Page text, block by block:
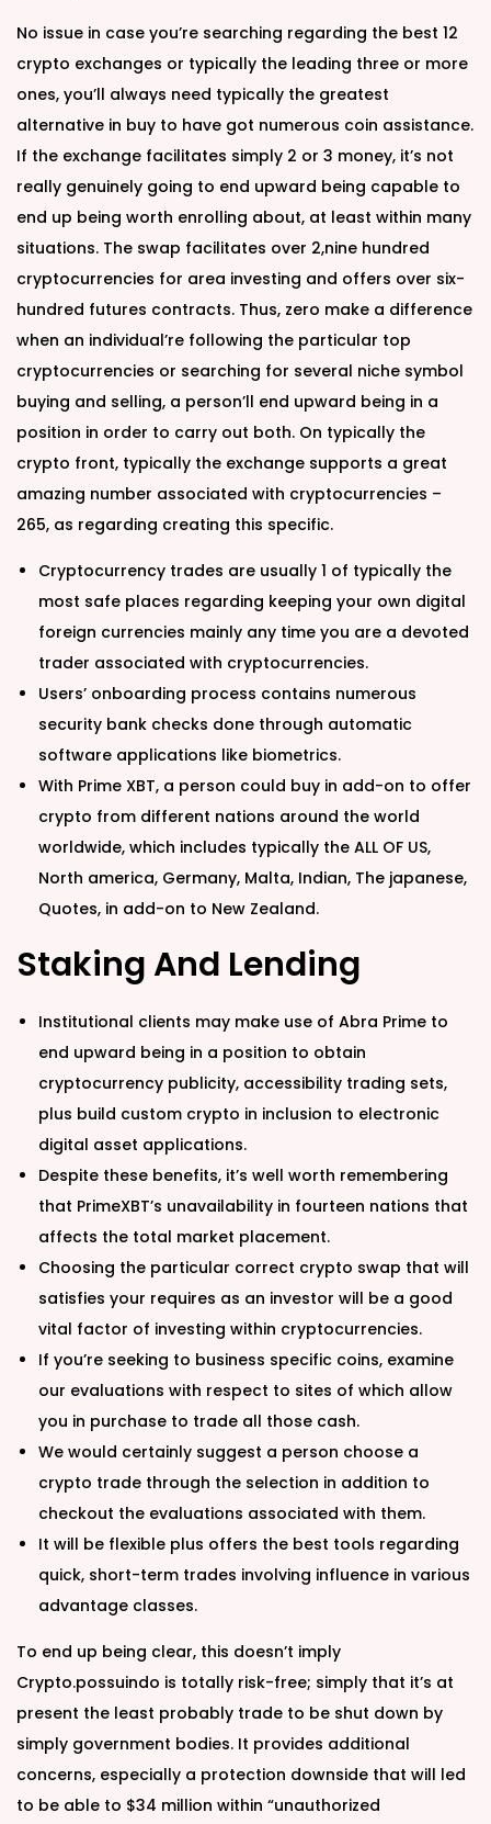
No issue in case you’re searching regarding the best 12
crypto exchanges or typically the leading three or more
ones, you’ll always need typically the greatest
alternative in buy to have got numerous coin assistance.
If the exchange facilitates simply 2 or 3 money, it’s not
really genuinely going to end upward being capable to
end up being worth enrolling about, at least within many
situations. The swap facilitates over 2,nine hundred
cryptocurrencies for area investing and offers over six-
hundred futures contracts. Thus, zero make a difference
when an individual’re following the particular top
cryptocurrencies or searching for several niche symbol
buying and selling, a person’ll end upward being in a
position in order to carry out both. On typically the
crypto front, typically the exchange supports a great
amazing number associated with cryptocurrencies –
265, as regarding creating this specific.
Cryptocurrency trades are usually 1 of typically the
most safe places regarding keeping your own digital
foreign currencies mainly any time you are a devoted
trader associated with cryptocurrencies.
Users’ onboarding process contains numerous
security bank checks done through automatic
software applications like biometrics.
With Prime XBT, a person could buy in add-on to offer
crypto from different nations around the world
worldwide, which includes typically the ALL OF US,
North america, Germany, Malta, Indian, The japanese,
Quotes, in add-on to New Zealand.
Staking And Lending
Institutional clients may make use of Abra Prime to
end upward being in a position to obtain
cryptocurrency publicity, accessibility trading sets,
plus build custom crypto in inclusion to electronic
digital asset applications.
Despite these benefits, it’s well worth remembering
that PrimeXBT’s unavailability in fourteen nations that
affects the total market placement.
Choosing the particular correct crypto swap that will
satisfies your requires as an investor will be a good
vital factor of investing within cryptocurrencies.
If you’re seeking to business specific coins, examine
our evaluations with respect to sites of which allow
you in purchase to trade all those cash.
We would certainly suggest a person choose a
crypto trade through the selection in addition to
checkout the evaluations associated with them.
It will be flexible plus offers the best tools regarding
quick, short-term trades involving influence in various
advantage classes.
To end up being clear, this doesn’t imply
Crypto.possuindo is totally risk-free; simply that it’s at
present the least probably trade to be shut down by
simply government bodies. It provides additional
concerns, especially a protection downside that will led
to be able to $34 million within “unauthorized